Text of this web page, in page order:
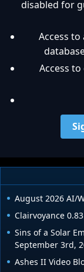
disabled for
Access
Access
August 2026 AI/
Clairvoyance 0.83
Sins of a Solar
September 3rd,
Ashes II Video